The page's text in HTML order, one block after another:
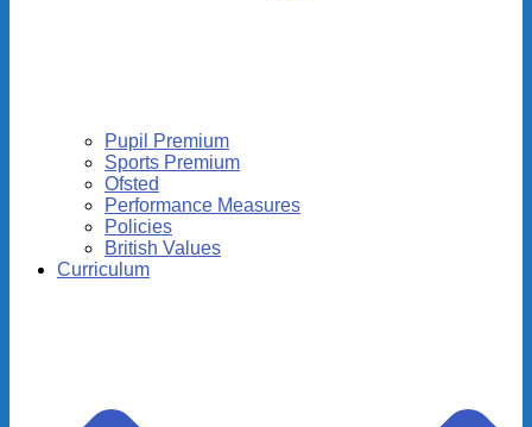
Pupil Premium
Sports Premium
Ofsted
Performance Measures
Policies
British Values
Curriculum